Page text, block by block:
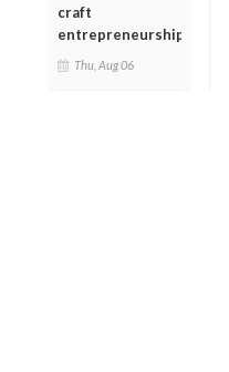
craft
entrepreneurship
Thu, Aug 06